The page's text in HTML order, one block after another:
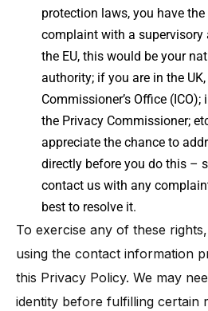
protection laws, you have
complaint with a supervisory
the EU, this would be your
authority; if you are in the
Commissioner’s Office
the Privacy Commissioner;
appreciate the chance to
directly before you do this –
contact us with any
best to resolve it.
To exercise any of these
using the contact information
this Privacy Policy. We may
identity before fulfilling certain